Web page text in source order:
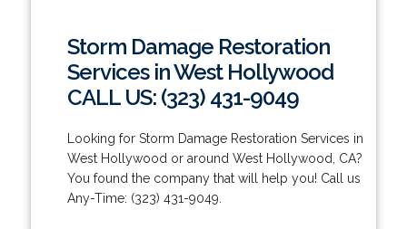
Storm Damage Restoration
Services in West Hollywood
CALL US: (323) 431-9049
Looking for Storm Damage Restoration Services in
West Hollywood or around West Hollywood, CA?
You found the company that will help you! Call us
Any-Time: (323) 431-9049.